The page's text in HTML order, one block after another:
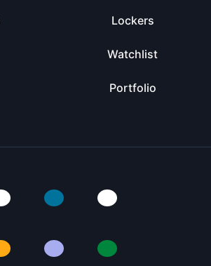
Lockers
Watchlist
Portfolio